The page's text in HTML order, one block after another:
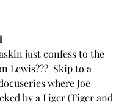
just confess to the
Lewis???  Skip to a
where Joe
by a Liger (Tiger and